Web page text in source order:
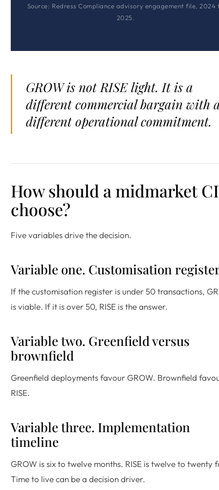
Source: Redress Compliance advisory engagement file, 2024
2025.
GROW is not RISE light. It is a
different commercial bargain with
different operational commitment.
How should a midmarket
choose?
Five variables drive the decision.
Variable one. Customisation
If the customisation register is under 50 transactions,
is viable. If it is over 50, RISE is the answer.
Variable two. Greenfield versus
brownfield
Greenfield deployments favour GROW. Brownfield
RISE.
Variable three. Implementation
timeline
GROW is six to twelve months. RISE is twelve to twenty
Time to live can be a decision driver.